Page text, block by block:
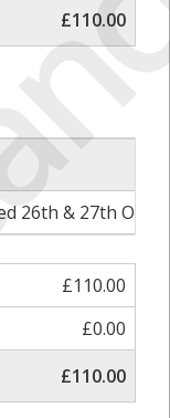
£110.00
26th & 27th
£110.00
£0.00
£110.00